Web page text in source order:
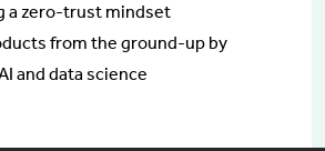
a zero-trust mindset
from the ground-up by
and data science